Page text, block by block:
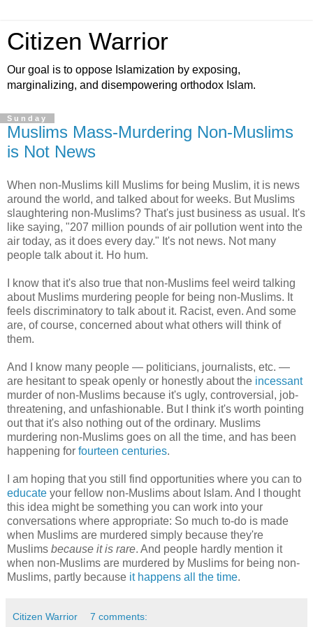
Citizen Warrior
Our goal is to oppose Islamization by exposing,
marginalizing, and disempowering orthodox Islam.
Sunday
Muslims Mass-Murdering Non-Muslims
is Not News
When non-Muslims kill Muslims for being Muslim, it is news
around the world, and talked about for weeks. But Muslims
slaughtering non-Muslims? That's just business as usual. It's
like saying, "207 million pounds of air pollution went into the
air today, as it does every day." It's not news. Not many
people talk about it. Ho hum.
I know that it's also true that non-Muslims feel weird talking
about Muslims murdering people for being non-Muslims. It
feels discriminatory to talk about it. Racist, even. And some
are, of course, concerned about what others will think of
them.
And I know many people — politicians, journalists, etc. —
are hesitant to speak openly or honestly about the incessant
murder of non-Muslims because it's ugly, controversial, job-
threatening, and unfashionable. But I think it's worth pointing
out that it's also nothing out of the ordinary. Muslims
murdering non-Muslims goes on all the time, and has been
happening for fourteen centuries.
I am hoping that you still find opportunities where you can to
educate your fellow non-Muslims about Islam. And I thought
this idea might be something you can work into your
conversations where appropriate: So much to-do is made
when Muslims are murdered simply because they're
Muslims because it is rare. And people hardly mention it
when non-Muslims are murdered by Muslims for being non-
Muslims, partly because it happens all the time.
Citizen Warrior 7 comments: